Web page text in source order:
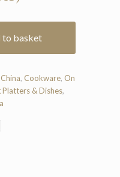
to basket
China, Cookware, On
Platters & Dishes,